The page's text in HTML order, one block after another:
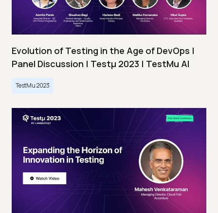
Evolution of Testing in the Age of DevOps |
Panel Discussion | Testμ 2023 | TestMu AI
TestMu 2023